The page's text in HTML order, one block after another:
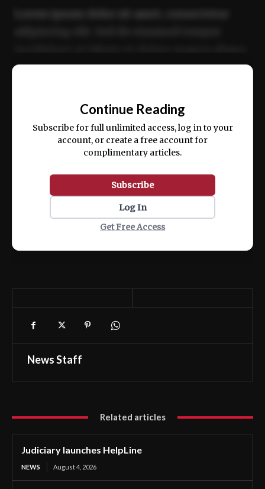
ex ea commodo consequat.
Continue Reading
Subscribe for full unlimited access, log in to your
account, or create a free account for
complimentary articles.
Subscribe
Log In
Get Free Access
News Staff
Related articles
Judiciary launches HelpLine
NEWS August 4, 2026